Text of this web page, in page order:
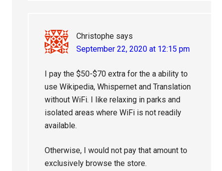
Christophe says
September 22, 2020 at 12:15 pm
I pay the $50-$70 extra for the a ability to
use Wikipedia, Whispernet and Translation
without WiFi. I like relaxing in parks and
isolated areas where WiFi is not readily
available.
Otherwise, I would not pay that amount to
exclusively browse the store.